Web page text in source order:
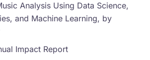
Analysis Using Data Science,
and Machine Learning, by
Impact Report